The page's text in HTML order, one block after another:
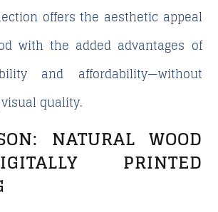
offers the aesthetic appeal
with the added advantages of
and affordability—without
quality.
NATURAL WOOD
PRINTED